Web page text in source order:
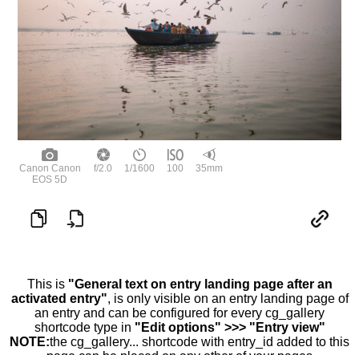
Canon Canon
EOS 5D
f/2.0 1/1600 100 35mm
This is "General text on entry landing page after an
activated entry", is only visible on an entry landing page of
an entry and can be configured for every cg_gallery
shortcode type in "Edit options" >>> "Entry view"
NOTE:the cg_gallery... shortcode with entry_id added to this